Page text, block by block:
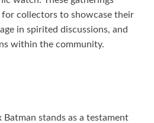
collectors to showcase their
in spirited discussions, and
within the community.
Batman stands as a testament